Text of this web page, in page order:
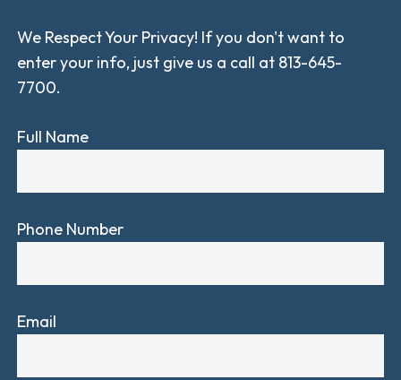
We Respect Your Privacy! If you don't want to
enter your info, just give us a call at 813-645-
7700.
Full Name
Phone Number
Email